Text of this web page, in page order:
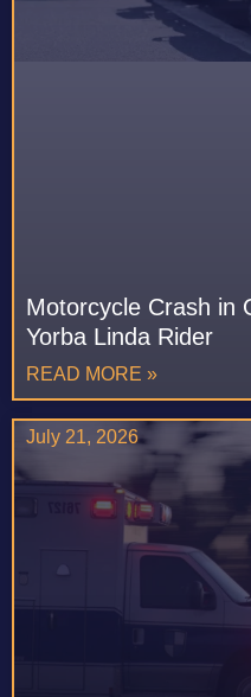
Motorcycle Crash in
Yorba Linda Rider
READ MORE »
July 21, 2026